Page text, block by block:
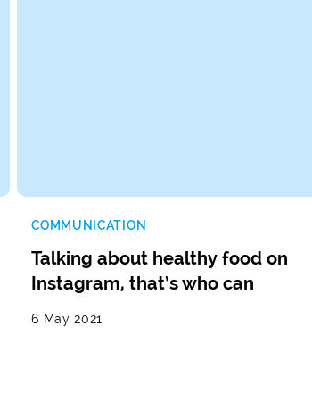
COMMUNICATION
Talking about healthy food on
Instagram, that’s who can
6 May 2021